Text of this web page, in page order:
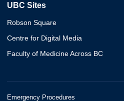
UBC Sites
Robson Square
Centre for Digital Media
Faculty of Medicine Across BC
Emergency Procedures